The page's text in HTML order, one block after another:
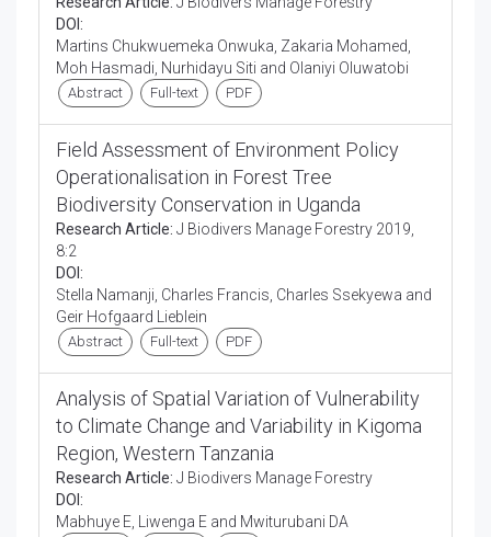
DOI:
Martins Chukwuemeka Onwuka, Zakaria Mohamed,
Moh Hasmadi, Nurhidayu Siti and Olaniyi Oluwatobi
Abstract Full-text PDF
Field Assessment of Environment Policy
Operationalisation in Forest Tree
Biodiversity Conservation in Uganda
Research Article: J Biodivers Manage Forestry 2019,
8:2
DOI:
Stella Namanji, Charles Francis, Charles Ssekyewa and
Geir Hofgaard Lieblein
Abstract Full-text PDF
Analysis of Spatial Variation of Vulnerability
to Climate Change and Variability in Kigoma
Region, Western Tanzania
Research Article: J Biodivers Manage Forestry
DOI:
Mabhuye E, Liwenga E and Mwiturubani DA